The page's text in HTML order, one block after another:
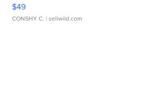
$49
CONSHY C. | sellwild.com